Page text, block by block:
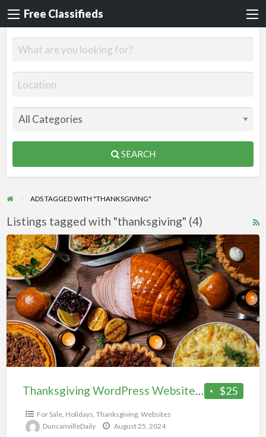
Free Classifieds
SEARCH
ADS TAGGED WITH "THANKSGIVING"
Listings tagged with "thanksgiving" (4)
Thanksgiving
WordPress
Website
(2
Themes)
$25
Thanksgiving WordPress Website (2 Themes)
For Sale, Holidays, Thanksgiving, Websites
DuncanvilleDaily
August 25, 2024